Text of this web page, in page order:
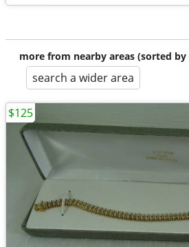
more from nearby areas (sorted by
search a wider area
$125